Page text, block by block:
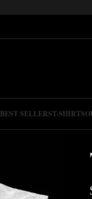
BEST SELLERST-SHIRTS